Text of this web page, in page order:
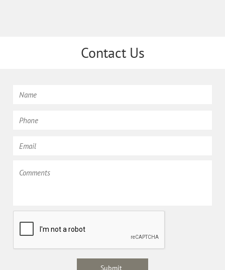
Contact Us